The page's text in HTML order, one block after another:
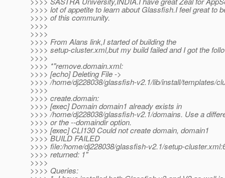
>>>> lot of appetite to learn about Glassfish.I feel great to
>>>> of this community.
>>>>
>>>>
>>>> From Alans link,I started of building the
>>>> setup-cluster.xml,but my build failed and I got the
>>>>
>>>> *"remove.domain.xml:
>>>> [echo] Deleting File ->
>>>> /home/dj228038/glassfish-v2.1/lib/install/templates/
>>>>
>>>> create.domain:
>>>> [exec] Domain domain1 already exists in
>>>> /home/dj228038/glassfish-v2.1/domains. Use a
>>>> or the --domaindir option.
>>>> [exec] CLI130 Could not create domain, domain1
>>>> BUILD FAILED
>>>> file:/home/dj228038/glassfish-v2.1/setup-
>>>> returned: 1"
>>>>
>>>> Queries: